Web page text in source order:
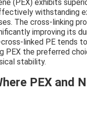
(PEX) exhibits
withstanding
The cross-linking
improving its
linked PE tends
PEX the preferred
stability.
PEX and